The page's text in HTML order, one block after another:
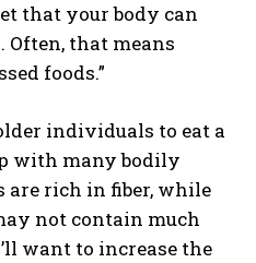
that your body can
that means
foods.”
individuals to eat a
with many bodily
rich in fiber, while
not contain much
want to increase the